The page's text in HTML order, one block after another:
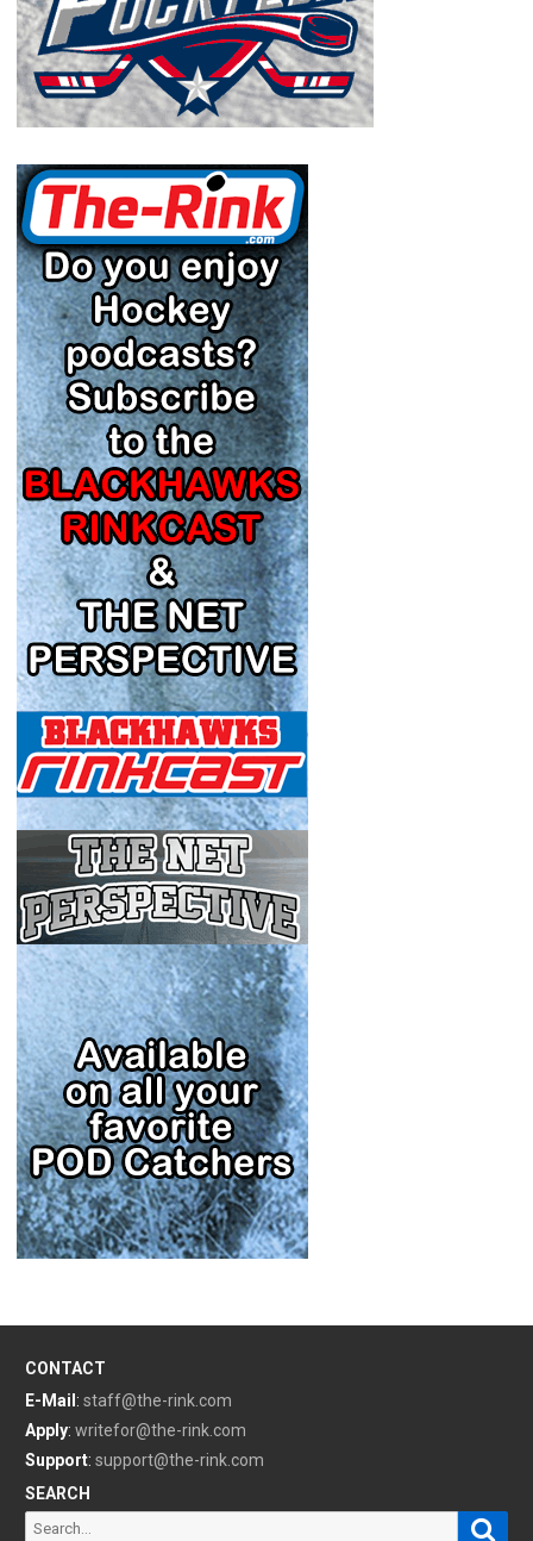
CONTACT
E-Mail : staff@the-rink.com
Apply: writefor@the-rink.com
Support: support@the-rink.com
SEARCH
Search